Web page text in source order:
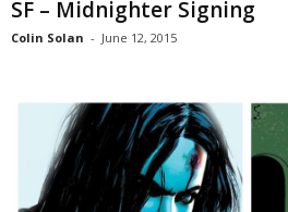
SF – Midnighter Signing
Colin Solan - June 12, 2015